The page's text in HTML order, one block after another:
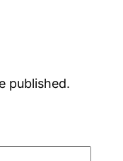
published.